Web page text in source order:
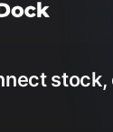
stock,